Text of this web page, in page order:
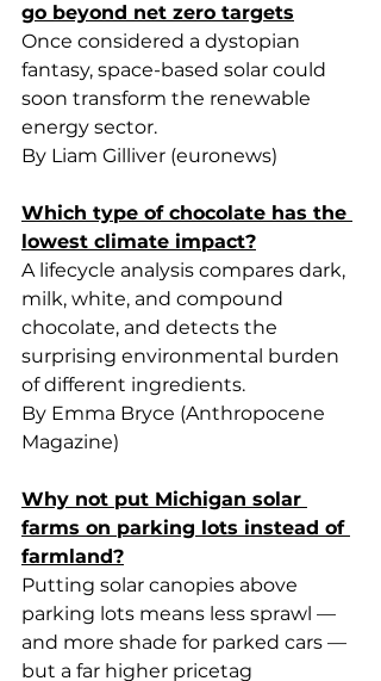
go beyond net zero targets
Once considered a dystopian
fantasy, space-based solar could
soon transform the renewable
energy sector.
By Liam Gilliver (euronews)
Which type of chocolate has the
lowest climate impact?
A lifecycle analysis compares dark,
milk, white, and compound
chocolate, and detects the
surprising environmental burden
of different ingredients.
By Emma Bryce (Anthropocene
Magazine)
Why not put Michigan solar
farms on parking lots instead of
farmland?
Putting solar canopies above
parking lots means less sprawl —
and more shade for parked cars —
but a far higher pricetag